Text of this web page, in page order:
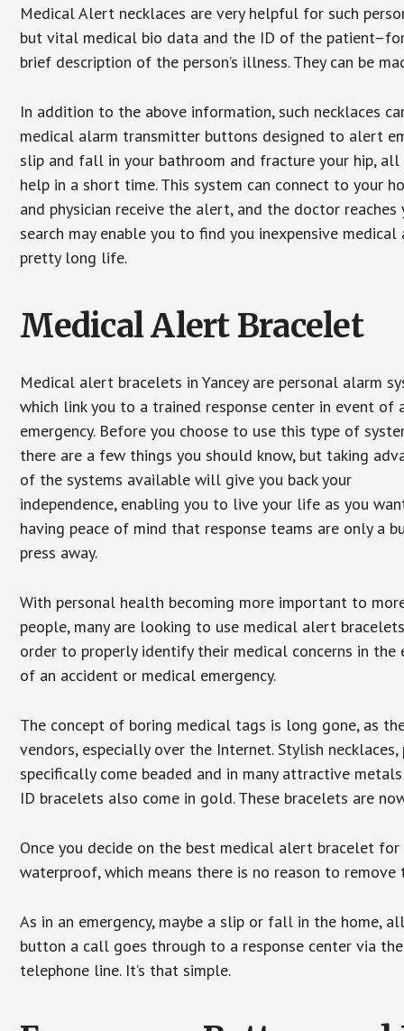
Medical Alert necklaces are very helpful for such
but vital medical bio data and the ID of the
brief description of the person’s illness. They can be
In addition to the above information, such necklaces
medical alarm transmitter buttons designed to alert
slip and fall in your bathroom and fracture your hip,
help in a short time. This system can connect to your
and physician receive the alert, and the doctor
search may enable you to find you inexpensive
pretty long life.
Medical Alert Bracelet
Medical alert bracelets in Yancey are personal alarm
which link you to a trained response center in event of
emergency. Before you choose to use this type of
there are a few things you should know, but taking
of the systems available will give you back your
independence, enabling you to live your life as you
having peace of mind that response teams are only a
press away.
With personal health becoming more important to
people, many are looking to use medical alert
order to properly identify their medical concerns in the
of an accident or medical emergency.
The concept of boring medical tags is long gone, as
vendors, especially over the Internet. Stylish
specifically come beaded and in many attractive
ID bracelets also come in gold. These bracelets are
Once you decide on the best medical alert bracelet
waterproof, which means there is no reason to
As in an emergency, maybe a slip or fall in the home,
button a call goes through to a response center via
telephone line. It’s that simple.